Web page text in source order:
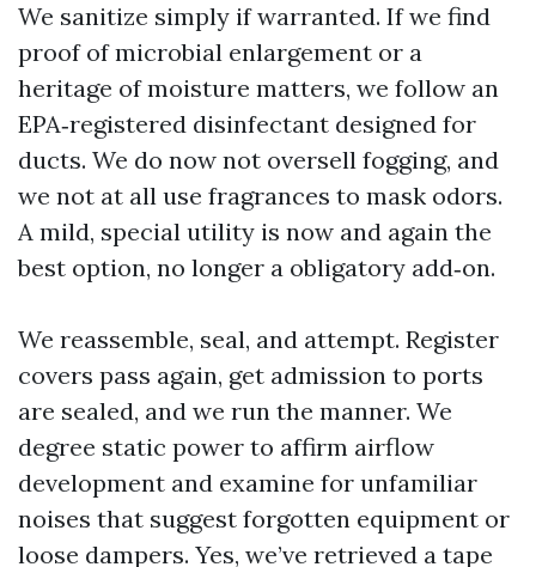
We sanitize simply if warranted. If we find
proof of microbial enlargement or a
heritage of moisture matters, we follow an
EPA‑registered disinfectant designed for
ducts. We do now not oversell fogging, and
we not at all use fragrances to mask odors.
A mild, special utility is now and again the
best option, no longer a obligatory add‑on.
We reassemble, seal, and attempt. Register
covers pass again, get admission to ports
are sealed, and we run the manner. We
degree static power to affirm airflow
development and examine for unfamiliar
noises that suggest forgotten equipment or
loose dampers. Yes, we’ve retrieved a tape